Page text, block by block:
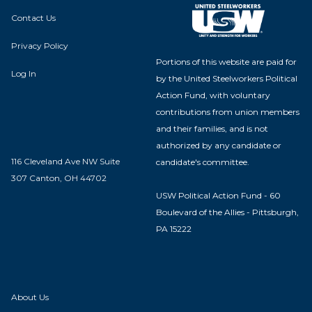
Contact Us
Privacy Policy
Log In
116 Cleveland Ave NW Suite
307 Canton, OH 44702
Portions of this website are paid for
by the United Steelworkers Political
Action Fund, with voluntary
contributions from union members
and their families, and is not
authorized by any candidate or
candidate's committee.
USW Political Action Fund - 60
Boulevard of the Allies - Pittsburgh,
PA 15222
About Us